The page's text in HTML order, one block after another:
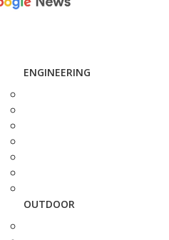
ENGINEERING
OUTDOOR